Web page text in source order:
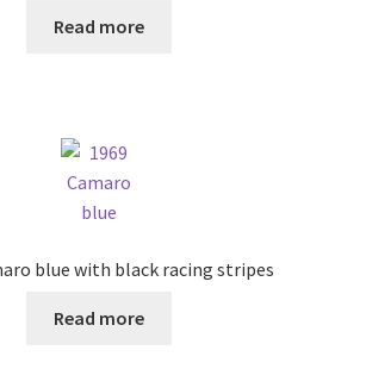
Read more
blue with black racing stripes
Read more